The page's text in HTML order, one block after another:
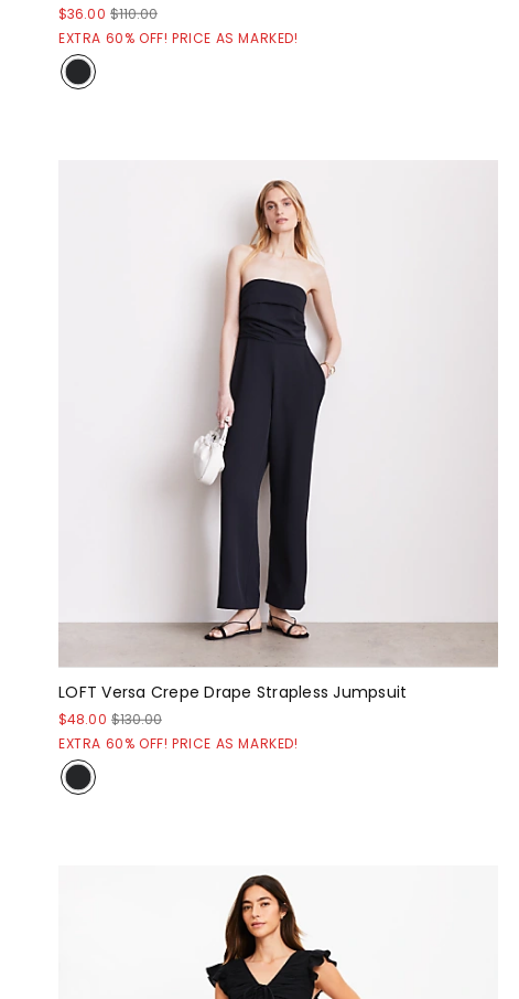
$36.00 $110.00
EXTRA 60% OFF! PRICE AS MARKED!
LOFT Versa Crepe Drape Strapless Jumpsuit
$48.00 $130.00
EXTRA 60% OFF! PRICE AS MARKED!